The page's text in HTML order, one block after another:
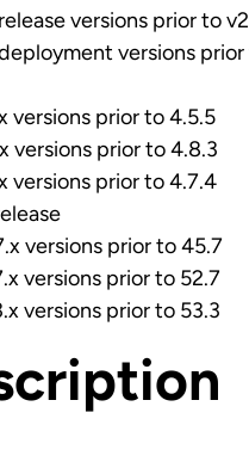
versions prior to
versions prior
versions prior to 4.5.5
versions prior to 4.8.3
versions prior to 4.7.4
versions prior to 45.7
versions prior to 52.7
versions prior to 53.3